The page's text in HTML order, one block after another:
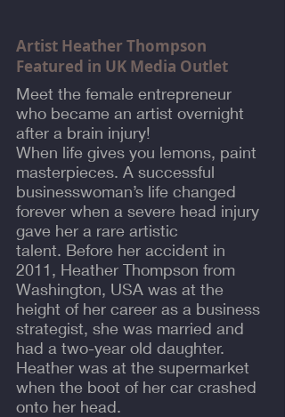
Artist Heather Thompson
Featured in UK Media Outlet
Meet the female entrepreneur
who became an artist overnight
after a brain injury!
When life gives you lemons, paint
masterpieces. A successful
businesswoman’s life changed
forever when a severe head injury
gave her a rare artistic
talent. Before her accident in
2011, Heather Thompson from
Washington, USA was at the
height of her career as a business
strategist, she was married and
had a two-year old daughter.
Heather was at the supermarket
when the boot of her car crashed
onto her head.